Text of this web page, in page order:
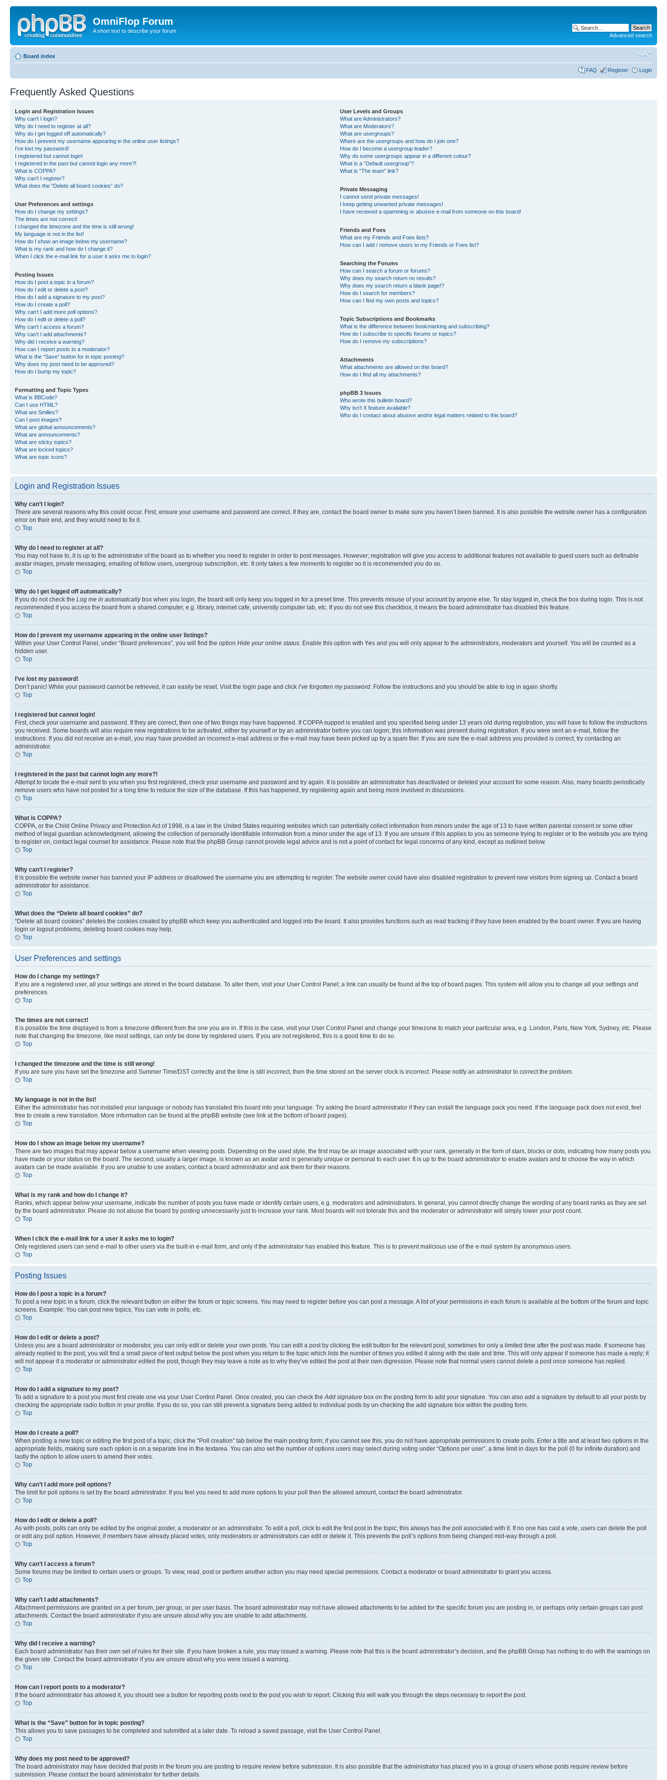
OmniFlop Forum
A short text to describe your forum
Advanced search
Board index
FAQ Register Login
Frequently Asked Questions
Login and Registration Issues
Why can’t I login?
Why do I need to register at all?
Why do I get logged off automatically?
How do I prevent my username appearing in the online user listings?
I’ve lost my password!
I registered but cannot login!
I registered in the past but cannot login any more?!
What is COPPA?
Why can’t I register?
What does the “Delete all board cookies” do?
User Preferences and settings
How do I change my settings?
The times are not correct!
I changed the timezone and the time is still wrong!
My language is not in the list!
How do I show an image below my username?
What is my rank and how do I change it?
When I click the e-mail link for a user it asks me to login?
Posting Issues
How do I post a topic in a forum?
How do I edit or delete a post?
How do I add a signature to my post?
How do I create a poll?
Why can’t I add more poll options?
How do I edit or delete a poll?
Why can’t I access a forum?
Why can’t I add attachments?
Why did I receive a warning?
How can I report posts to a moderator?
What is the “Save” button for in topic posting?
Why does my post need to be approved?
How do I bump my topic?
Formatting and Topic Types
What is BBCode?
Can I use HTML?
What are Smilies?
Can I post images?
What are global announcements?
What are announcements?
What are sticky topics?
What are locked topics?
What are topic icons?
User Levels and Groups
What are Administrators?
What are Moderators?
What are usergroups?
Where are the usergroups and how do I join one?
How do I become a usergroup leader?
Why do some usergroups appear in a different colour?
What is a “Default usergroup”?
What is “The team” link?
Private Messaging
I cannot send private messages!
I keep getting unwanted private messages!
I have received a spamming or abusive e-mail from someone on this board!
Friends and Foes
What are my Friends and Foes lists?
How can I add / remove users to my Friends or Foes list?
Searching the Forums
How can I search a forum or forums?
Why does my search return no results?
Why does my search return a blank page!?
How do I search for members?
How can I find my own posts and topics?
Topic Subscriptions and Bookmarks
What is the difference between bookmarking and subscribing?
How do I subscribe to specific forums or topics?
How do I remove my subscriptions?
Attachments
What attachments are allowed on this board?
How do I find all my attachments?
phpBB 3 Issues
Who wrote this bulletin board?
Why isn’t X feature available?
Who do I contact about abusive and/or legal matters related to this board?
Login and Registration Issues
Why can’t I login?
There are several reasons why this could occur. First, ensure your username and password are correct. If they are, contact the board owner to make sure you haven’t been banned. It is also possible the website owner has a configuration
error on their end, and they would need to fix it.
Top
Why do I need to register at all?
You may not have to, it is up to the administrator of the board as to whether you need to register in order to post messages. However; registration will give you access to additional features not available to guest users such as definable
avatar images, private messaging, emailing of fellow users, usergroup subscription, etc. It only takes a few moments to register so it is recommended you do so.
Top
Why do I get logged off automatically?
If you do not check the Log me in automaticallybox when you login, the board will only keep you logged in for a preset time. This prevents misuse of your account by anyone else. To stay logged in, check the box during login. This is not
recommended if you access the board from a shared computer, e.g. library, internet cafe, university computer lab, etc. If you do not see this checkbox, it means the board administrator has disabled this feature.
Top
How do I prevent my username appearing in the online user listings?
Within your User Control Panel, under “Board preferences”, you will find the option Hide your online status . Enable this option with Yes and you will only appear to the administrators, moderators and yourself. You will be counted as a
hidden user.
Top
I’ve lost my password!
Don’t panic! While your password cannot be retrieved, it can easily be reset. Visit the login page and click I’ve forgotten my password . Follow the instructions and you should be able to log in again shortly.
Top
I registered but cannot login!
First, check your username and password. If they are correct, then one of two things may have happened. If COPPA support is enabled and you specified being under 13 years old during registration, you will have to follow the instructions
you received. Some boards will also require new registrations to be activated, either by yourself or by an administrator before you can logon; this information was present during registration. If you were sent an e-mail, follow the
instructions. If you did not receive an e-mail, you may have provided an incorrect e-mail address or the e-mail may have been picked up by a spam filer. If you are sure the e-mail address you provided is correct, try contacting an
administrator.
Top
I registered in the past but cannot login any more?!
Attempt to locate the e-mail sent to you when you first registered, check your username and password and try again. It is possible an administrator has deactivated or deleted your account for some reason. Also, many boards periodically
remove users who have not posted for a long time to reduce the size of the database. If this has happened, try registering again and being more involved in discussions.
Top
What is COPPA?
COPPA, or the Child Online Privacy and Protection Act of 1998, is a law in the United States requiring websites which can potentially collect information from minors under the age of 13 to have written parental consent or some other
method of legal guardian acknowledgment, allowing the collection of personally identifiable information from a minor under the age of 13. If you are unsure if this applies to you as someone trying to register or to the website you are trying
to register on, contact legal counsel for assistance. Please note that the phpBB Group cannot provide legal advice and is not a point of contact for legal concerns of any kind, except as outlined below.
Top
Why can’t I register?
It is possible the website owner has banned your IP address or disallowed the username you are attempting to register. The website owner could have also disabled registration to prevent new visitors from signing up. Contact a board
administrator for assistance.
Top
What does the “Delete all board cookies” do?
“Delete all board cookies” deletes the cookies created by phpBB which keep you authenticated and logged into the board. It also provides functions such as read tracking if they have been enabled by the board owner. If you are having
login or logout problems, deleting board cookies may help.
Top
User Preferences and settings
How do I change my settings?
If you are a registered user, all your settings are stored in the board database. To alter them, visit your User Control Panel; a link can usually be found at the top of board pages. This system will allow you to change all your settings and
preferences.
Top
The times are not correct!
It is possible the time displayed is from a timezone different from the one you are in. If this is the case, visit your User Control Panel and change your timezone to match your particular area, e.g. London, Paris, New York, Sydney, etc. Please
note that changing the timezone, like most settings, can only be done by registered users. If you are not registered, this is a good time to do so.
Top
I changed the timezone and the time is still wrong!
If you are sure you have set the timezone and Summer Time/DST correctly and the time is still incorrect, then the time stored on the server clock is incorrect. Please notify an administrator to correct the problem.
Top
My language is not in the list!
Either the administrator has not installed your language or nobody has translated this board into your language. Try asking the board administrator if they can install the language pack you need. If the language pack does not exist, feel
free to create a new translation. More information can be found at the phpBB website (see link at the bottom of board pages).
Top
How do I show an image below my username?
There are two images that may appear below a username when viewing posts. Depending on the used style, the first may be an image associated with your rank, generally in the form of stars, blocks or dots, indicating how many posts you
have made or your status on the board. The second, usually a larger image, is known as an avatar and is generally unique or personal to each user. It is up to the board administrator to enable avatars and to choose the way in which
avatars can be made available. If you are unable to use avatars, contact a board administrator and ask them for their reasons.
Top
What is my rank and how do I change it?
Ranks, which appear below your username, indicate the number of posts you have made or identify certain users, e.g. moderators and administrators. In general, you cannot directly change the wording of any board ranks as they are set
by the board administrator. Please do not abuse the board by posting unnecessarily just to increase your rank. Most boards will not tolerate this and the moderator or administrator will simply lower your post count.
Top
When I click the e-mail link for a user it asks me to login?
Only registered users can send e-mail to other users via the built-in e-mail form, and only if the administrator has enabled this feature. This is to prevent malicious use of the e-mail system by anonymous users.
Top
Posting Issues
How do I post a topic in a forum?
To post a new topic in a forum, click the relevant button on either the forum or topic screens. You may need to register before you can post a message. A list of your permissions in each forum is available at the bottom of the forum and topic
screens. Example: You can post new topics, You can vote in polls, etc.
Top
How do I edit or delete a post?
Unless you are a board administrator or moderator, you can only edit or delete your own posts. You can edit a post by clicking the edit button for the relevant post, sometimes for only a limited time after the post was made. If someone has
already replied to the post, you will find a small piece of text output below the post when you return to the topic which lists the number of times you edited it along with the date and time. This will only appear if someone has made a reply; it
will not appear if a moderator or administrator edited the post, though they may leave a note as to why they’ve edited the post at their own digression. Please note that normal users cannot delete a post once someone has replied.
Top
How do I add a signature to my post?
To add a signature to a post you must first create one via your User Control Panel. Once created, you can check the Add signature box on the posting form to add your signature. You can also add a signature by default to all your posts by
checking the appropriate radio button in your profile. If you do so, you can still prevent a signature being added to individual posts by un-checking the add signature box within the posting form.
Top
How do I create a poll?
When posting a new topic or editing the first post of a topic, click the “Poll creation” tab below the main posting form; if you cannot see this, you do not have appropriate permissions to create polls. Enter a title and at least two options in the
appropriate fields, making sure each option is on a separate line in the textarea. You can also set the number of options users may select during voting under “Options per user”, a time limit in days for the poll (0 for infinite duration) and
lastly the option to allow users to amend their votes.
Top
Why can’t I add more poll options?
The limit for poll options is set by the board administrator. If you feel you need to add more options to your poll then the allowed amount, contact the board administrator.
Top
How do I edit or delete a poll?
As with posts, polls can only be edited by the original poster, a moderator or an administrator. To edit a poll, click to edit the first post in the topic; this always has the poll associated with it. If no one has cast a vote, users can delete the poll
or edit any poll option. However, if members have already placed votes, only moderators or administrators can edit or delete it. This prevents the poll’s options from being changed mid-way through a poll.
Top
Why can’t I access a forum?
Some forums may be limited to certain users or groups. To view, read, post or perform another action you may need special permissions. Contact a moderator or board administrator to grant you access.
Top
Why can’t I add attachments?
Attachment permissions are granted on a per forum, per group, or per user basis. The board administrator may not have allowed attachments to be added for the specific forum you are posting in, or perhaps only certain groups can post
attachments. Contact the board administrator if you are unsure about why you are unable to add attachments.
Top
Why did I receive a warning?
Each board administrator has their own set of rules for their site. If you have broken a rule, you may issued a warning. Please note that this is the board administrator’s decision, and the phpBB Group has nothing to do with the warnings on
the given site. Contact the board administrator if you are unsure about why you were issued a warning.
Top
How can I report posts to a moderator?
If the board administrator has allowed it, you should see a button for reporting posts next to the post you wish to report. Clicking this will walk you through the steps necessary to report the post.
Top
What is the “Save” button for in topic posting?
This allows you to save passages to be completed and submitted at a later date. To reload a saved passage, visit the User Control Panel.
Top
Why does my post need to be approved?
The board administrator may have decided that posts in the forum you are posting to require review before submission. It is also possible that the administrator has placed you in a group of users whose posts require review before
submission. Please contact the board administrator for further details.